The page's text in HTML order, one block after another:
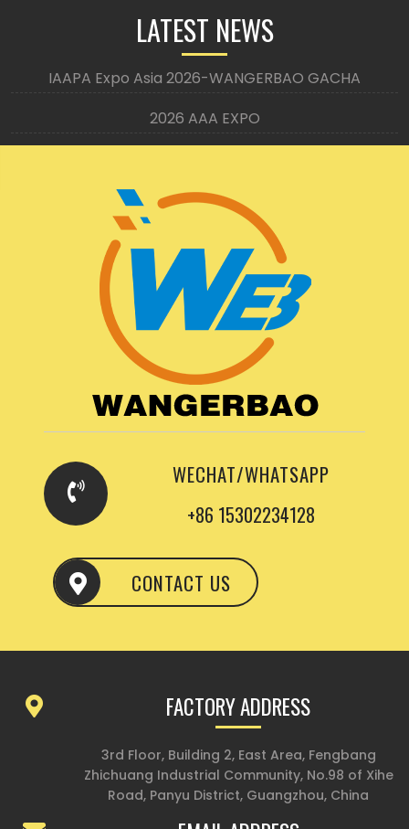
LATEST NEWS
IAAPA Expo Asia 2026-WANGERBAO GACHA
2026 AAA EXPO
WECHAT/WHATSAPP
+86 15302234128
CONTACT US
FACTORY ADDRESS
3rd Floor, Building 2, East Area, Fengbang
Zhichuang Industrial Community, No.98 of Xihe
Road, Panyu District, Guangzhou, China